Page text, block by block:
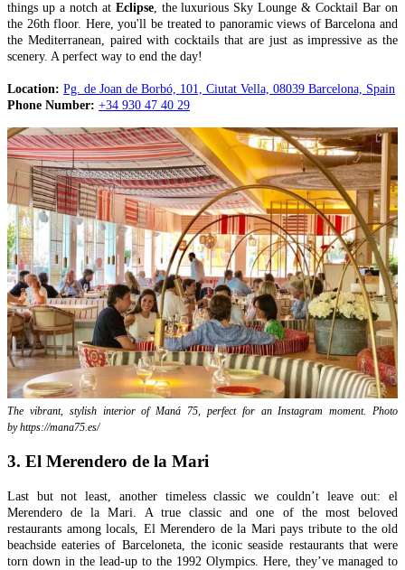
things up a notch at Eclipse, the luxurious Sky Lounge & Cocktail Bar on
the 26th floor. Here, you'll be treated to panoramic views of Barcelona and
the Mediterranean, paired with cocktails that are just as impressive as the
scenery. A perfect way to end the day!
Location: Pg. de Joan de Borbó, 101, Ciutat Vella, 08039 Barcelona, Spain
Phone Number: +34 930 47 40 29
The vibrant, stylish interior of Maná 75, perfect for an Instagram moment. Photo
by https://mana75.es/
3. El Merendero de la Mari
Last but not least, another timeless classic we couldn’t leave out: el
Merendero de la Mari. A true classic and one of the most beloved
restaurants among locals, El Merendero de la Mari pays tribute to the old
beachside eateries of Barceloneta, the iconic seaside restaurants that were
torn down in the lead-up to the 1992 Olympics. Here, they’ve managed to